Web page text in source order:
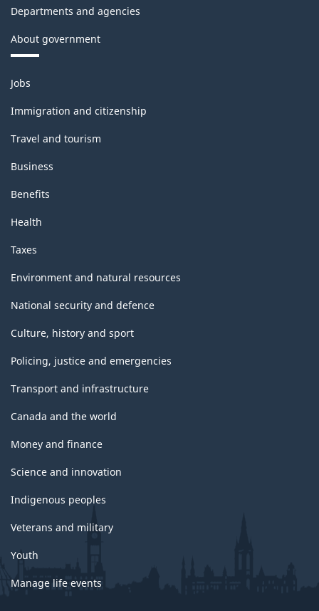
Departments and agencies
About government
Themes
and
topics
Jobs
Immigration and citizenship
Travel and tourism
Business
Benefits
Health
Taxes
Environment and natural resources
National security and defence
Culture, history and sport
Policing, justice and emergencies
Transport and infrastructure
Canada and the world
Money and finance
Science and innovation
Indigenous peoples
Veterans and military
Youth
Manage life events